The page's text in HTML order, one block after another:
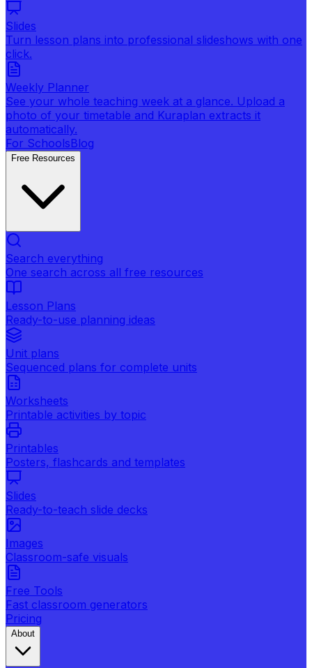
Slides
Turn lesson plans into professional slideshows with one
click.
Weekly Planner
See your whole teaching week at a glance. Upload a
photo of your timetable and Kuraplan extracts it
automatically.
For SchoolsBlog
Free Resources
Search everything
One search across all free resources
Lesson Plans
Ready-to-use planning ideas
Unit plans
Sequenced plans for complete units
Worksheets
Printable activities by topic
Printables
Posters, flashcards and templates
Slides
Ready-to-teach slide decks
Images
Classroom-safe visuals
Free Tools
Fast classroom generators
Pricing
About